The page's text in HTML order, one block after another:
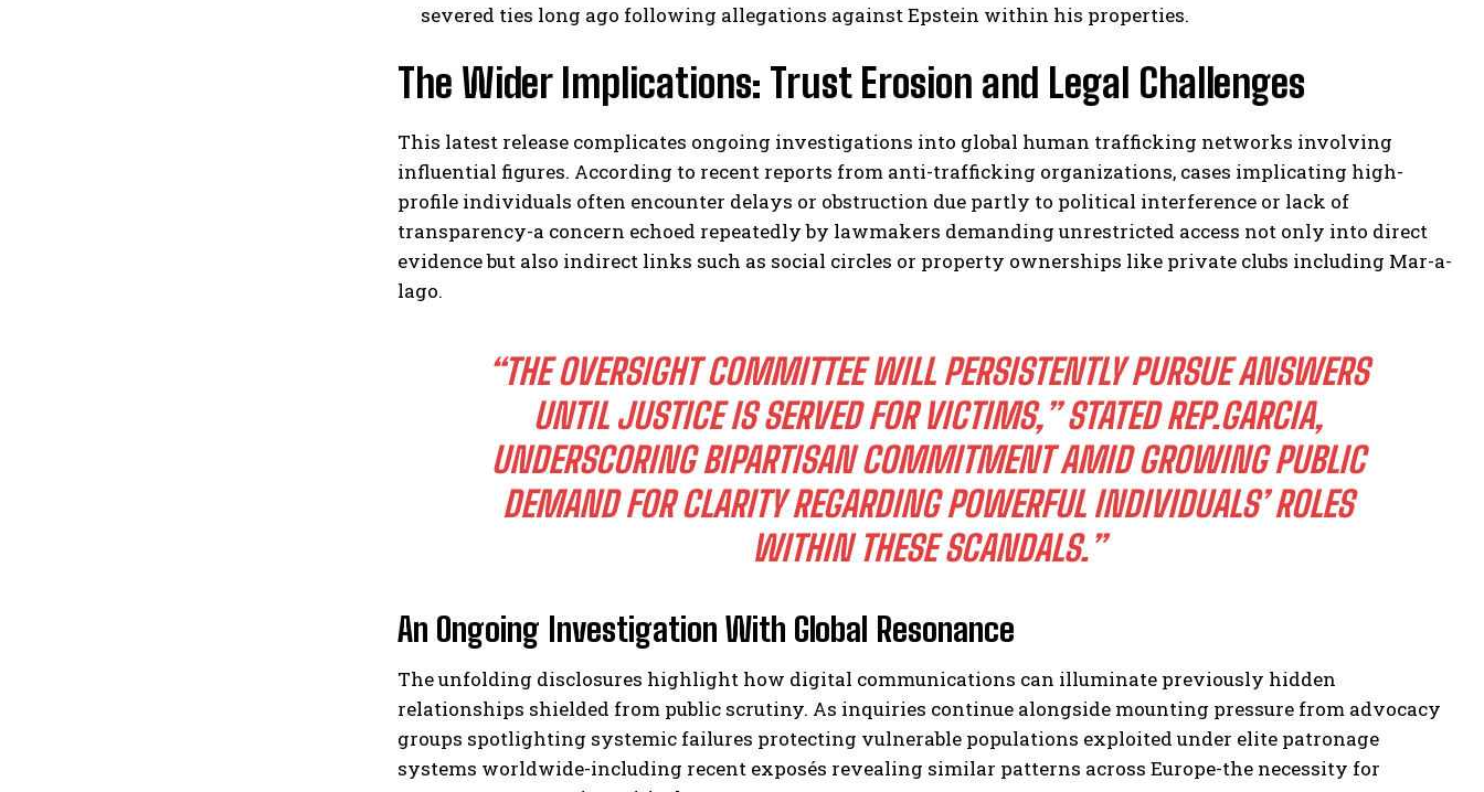
severed ties long ago following allegations against Epstein within his properties.
The Wider Implications: Trust Erosion and Legal Challenges
This latest release complicates ongoing investigations into global human trafficking networks involving
influential figures. According to recent reports from anti-trafficking organizations, cases implicating high-
profile individuals often encounter delays or obstruction due partly to political interference or lack of
transparency-a concern echoed repeatedly by lawmakers demanding unrestricted access not only into direct
evidence but also indirect links such as social circles or property ownerships like private clubs including Mar-a-
lago.
“THE OVERSIGHT COMMITTEE WILL PERSISTENTLY PURSUE ANSWERS
UNTIL JUSTICE IS SERVED FOR VICTIMS,” STATED REP.GARCIA,
UNDERSCORING BIPARTISAN COMMITMENT AMID GROWING PUBLIC
DEMAND FOR CLARITY REGARDING POWERFUL INDIVIDUALS’ ROLES
WITHIN THESE SCANDALS.”
An Ongoing Investigation With Global Resonance
The unfolding disclosures highlight how digital communications can illuminate previously hidden
relationships shielded from public scrutiny. As inquiries continue alongside mounting pressure from advocacy
groups spotlighting systemic failures protecting vulnerable populations exploited under elite patronage
systems worldwide-including recent exposés revealing similar patterns across Europe-the necessity for